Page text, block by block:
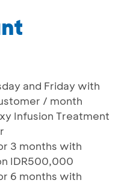
and Friday with
/ month
Infusion Treatment
3 months with
IDR500,000
6 months with